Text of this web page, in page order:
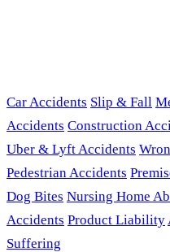
Car Accidents Slip & Fall
Accidents Construction
Uber & Lyft Accidents
Pedestrian Accidents
Dog Bites Nursing Home
Accidents Product Liability
Suffering